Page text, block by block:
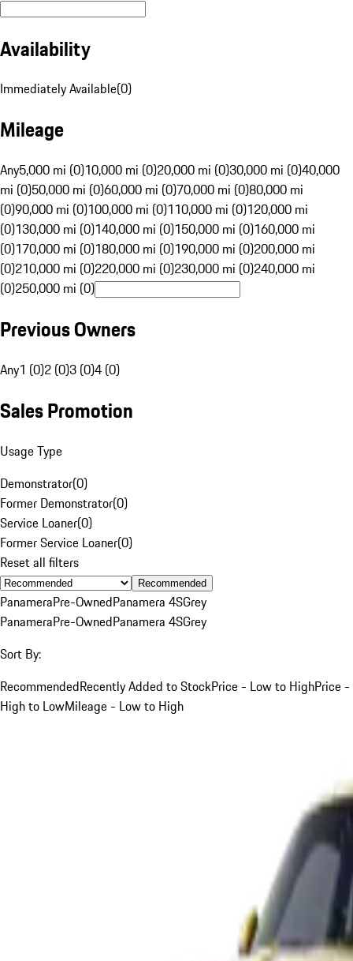
Availability
Immediately Available(0)
Mileage
Any5,000 mi (0)10,000 mi (0)20,000 mi (0)30,000 mi (0)40,000
mi (0)50,000 mi (0)60,000 mi (0)70,000 mi (0)80,000 mi
(0)90,000 mi (0)100,000 mi (0)110,000 mi (0)120,000 mi
(0)130,000 mi (0)140,000 mi (0)150,000 mi (0)160,000 mi
(0)170,000 mi (0)180,000 mi (0)190,000 mi (0)200,000 mi
(0)210,000 mi (0)220,000 mi (0)230,000 mi (0)240,000 mi
(0)250,000 mi (0)
Previous Owners
Any1 (0)2 (0)3 (0)4 (0)
Sales Promotion
Usage Type
Demonstrator(0)
Former Demonstrator(0)
Service Loaner(0)
Former Service Loaner(0)
Reset all filters
Recommended
PanameraPre-OwnedPanamera 4SGrey
PanameraPre-OwnedPanamera 4SGrey
Sort By:
RecommendedRecently Added to StockPrice - Low to HighPrice -
High to LowMileage - Low to High